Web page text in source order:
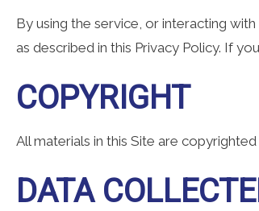
By using the service, or interacting
as described in this Privacy Policy. If
COPYRIGHT
All materials in this Site are
DATA